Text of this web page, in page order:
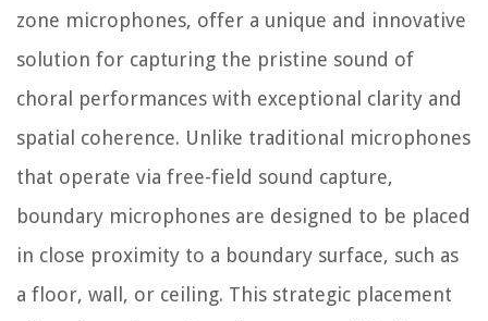
zone microphones, offer a unique and innovative
solution for capturing the pristine sound of
choral performances with exceptional clarity and
spatial coherence. Unlike traditional microphones
that operate via free-field sound capture,
boundary microphones are designed to be placed
in close proximity to a boundary surface, such as
a floor, wall, or ceiling. This strategic placement